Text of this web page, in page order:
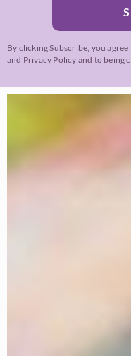
By clicking Subscribe, you
and Privacy Policy and to being